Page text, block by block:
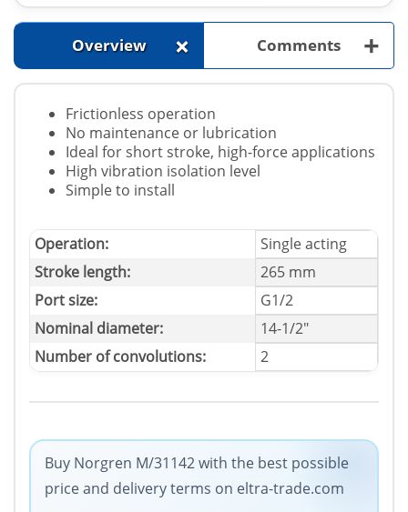
Overview + Comments +
Frictionless operation
No maintenance or lubrication
Ideal for short stroke, high-force applications
High vibration isolation level
Simple to install
Operation:
Single acting
Stroke length:
265 mm
Port size:
G1/2
Nominal diameter:
14-1/2"
Number of convolutions:
2
Buy Norgren M/31142 with the best possible
price and delivery terms on eltra-trade.com